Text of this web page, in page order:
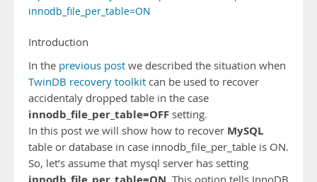
innodb_file_per_table=ON
Introduction
In the previous post we described the situation when
TwinDB recovery toolkit can be used to recover
accidentaly dropped table in the case
innodb_file_per_table=OFF setting.
In this post we will show how to recover MySQL
table or database in case innodb_file_per_table is ON.
So, let’s assume that mysql server has setting